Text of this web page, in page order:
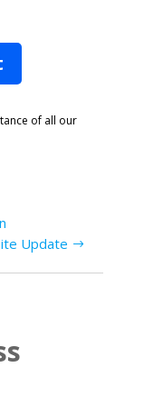
of all our
Update